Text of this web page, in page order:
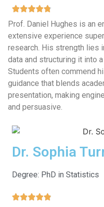
Prof. Daniel Hughes is an
extensive experience
research. His strength lies
data and structuring it into
Students often commend
guidance that blends
presentation, making
and persuasive.
Dr. Sophia
Degree: PhD in Statistics